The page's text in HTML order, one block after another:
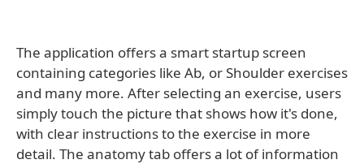
The application offers a smart startup screen
containing categories like Ab, or Shoulder exercises
and many more. After selecting an exercise, users
simply touch the picture that shows how it's done,
with clear instructions to the exercise in more
detail. The anatomy tab offers a lot of information